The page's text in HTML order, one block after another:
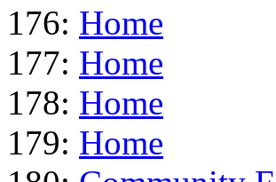
176: Home
177: Home
178: Home
179: Home